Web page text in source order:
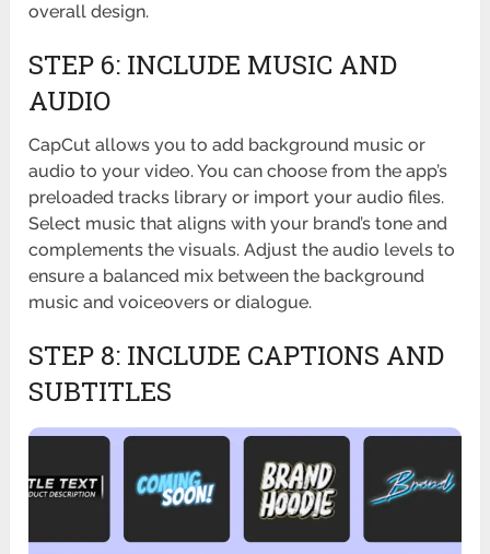
overall design.
STEP 6: INCLUDE MUSIC AND
AUDIO
CapCut allows you to add background music or
audio to your video. You can choose from the app’s
preloaded tracks library or import your audio files.
Select music that aligns with your brand’s tone and
complements the visuals. Adjust the audio levels to
ensure a balanced mix between the background
music and voiceovers or dialogue.
STEP 8: INCLUDE CAPTIONS AND
SUBTITLES